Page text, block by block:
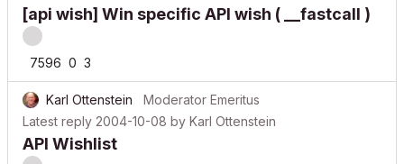
[api wish] Win specific API wish ( __fastcall )
7596 0 3
Karl Ottenstein
Moderator Emeritus
Latest reply 2004-10-08 by Karl Ottenstein
API Wishlist